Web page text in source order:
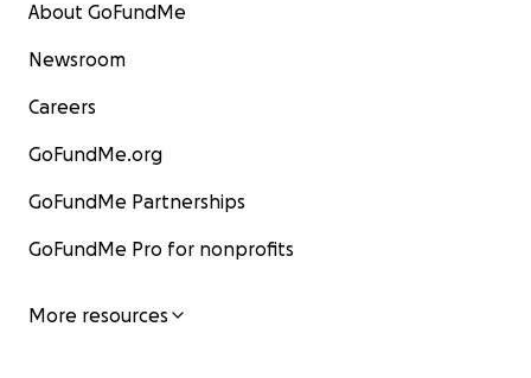
About GoFundMe
Newsroom
Careers
GoFundMe.org
GoFundMe Partnerships
GoFundMe Pro for nonprofits
More resources